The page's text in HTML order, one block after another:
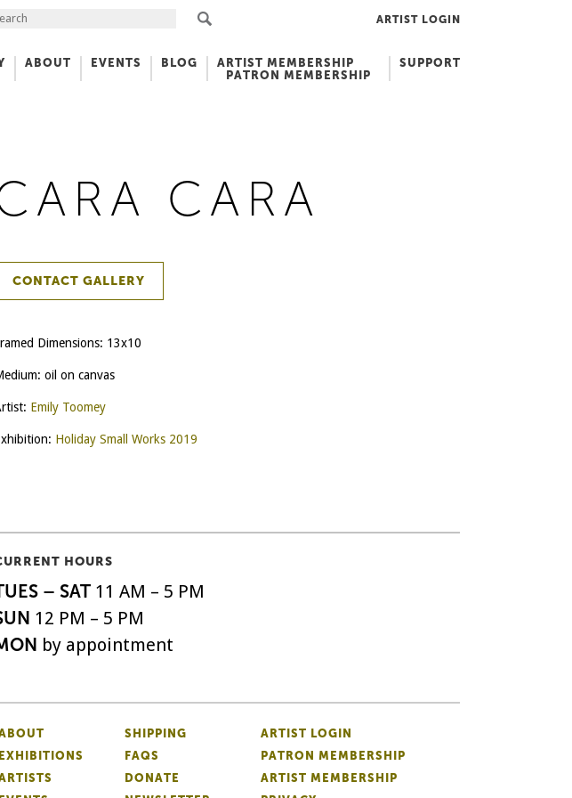
the Site ARTIST LOGIN
ABOUT EVENTS BLOG
ARTIST MEMBERSHIP
PATRON MEMBERSHIP
SUPPORT
CARA
CONTACT GALLERY
Dimensions: 13x10
oil on canvas
Emily Toomey
Holiday Small Works 2019
HOURS
– SAT11 AM – 5 PM
12 PM – 5 PM
by appointment
EXHIBITIONS
SHIPPING
FAQS
DONATE
ARTIST LOGIN
PATRON MEMBERSHIP
ARTIST MEMBERSHIP